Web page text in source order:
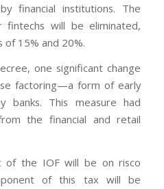
financial institutions. The
will be eliminated,
of 15% and 20%.
one significant change
factoring—a form of early
banks. This measure had
the financial and retail
of the IOF will be on risco
of this tax will be